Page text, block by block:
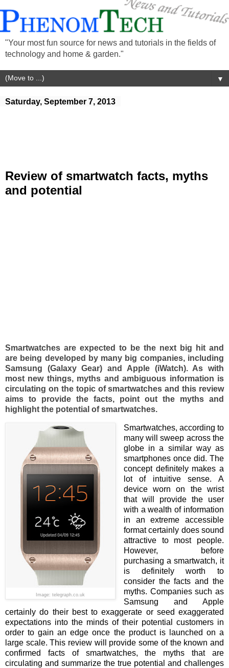
"Your most fun source for news and tutorials in the fields of
technology and home & garden."
▼
Saturday, September 7, 2013
Review of smartwatch facts, myths
and potential
Smartwatches are expected to be the next big hit and
are being developed by many big companies, including
Samsung (Galaxy Gear) and Apple (iWatch). As with
most new things, myths and ambiguous information is
circulating on the topic of smartwatches and this review
aims to provide the facts, point out the myths and
highlight the potential of smartwatches.
Image: telegraph.co.uk
Smartwatches, according to
many will sweep across the
globe in a similar way as
smartphones once did. The
concept definitely makes a
lot of intuitive sense. A
device worn on the wrist
that will provide the user
with a wealth of information
in an extreme accessible
format certainly does sound
attractive to most people.
However, before
purchasing a smartwatch, it
is definitely worth to
consider the facts and the
myths. Companies such as
Samsung and Apple
certainly do their best to exaggerate or seed exaggerated
expectations into the minds of their potential customers in
order to gain an edge once the product is launched on a
large scale. This review will provide some of the known and
confirmed facts of smartwatches, the myths that are
circulating and summarize the true potential and challenges